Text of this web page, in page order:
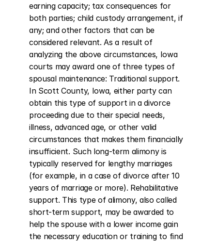
earning capacity; tax consequences for
both parties; child custody arrangement, if
any; and other factors that can be
considered relevant. As a result of
analyzing the above circumstances, Iowa
courts may award one of three types of
spousal maintenance: Traditional support.
In Scott County, Iowa, either party can
obtain this type of support in a divorce
proceeding due to their special needs,
illness, advanced age, or other valid
circumstances that makes them financially
insufficient. Such long-term alimony is
typically reserved for lengthy marriages
(for example, in a case of divorce after 10
years of marriage or more). Rehabilitative
support. This type of alimony, also called
short-term support, may be awarded to
help the spouse with a lower income gain
the necessary education or training to find